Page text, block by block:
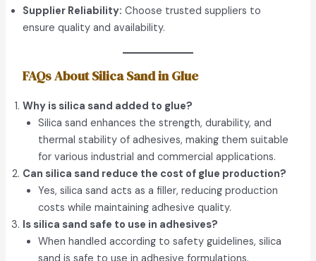
Supplier Reliability: Choose trusted suppliers to
ensure quality and availability.
FAQs About Silica Sand in Glue
Why is silica sand added to glue?
Silica sand enhances the strength, durability, and
thermal stability of adhesives, making them suitable
for various industrial and commercial applications.
Can silica sand reduce the cost of glue production?
Yes, silica sand acts as a filler, reducing production
costs while maintaining adhesive quality.
Is silica sand safe to use in adhesives?
When handled according to safety guidelines, silica
sand is safe to use in adhesive formulations.